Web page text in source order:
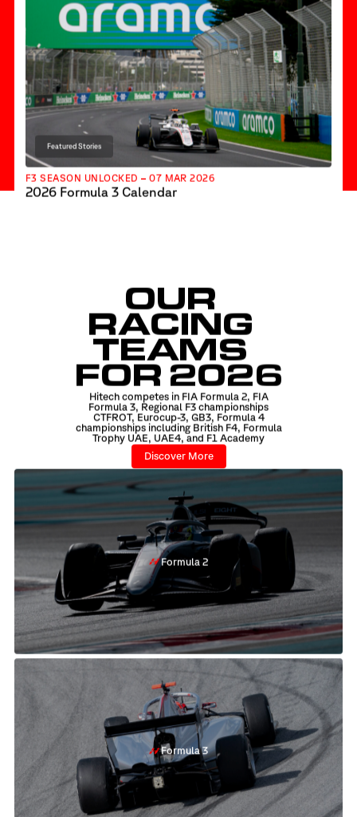
Featured Stories
F3 SEASON UNLOCKED – 07 MAR 2026
2026 Formula 3 Calendar
OUR
RACING
TEAMS
FOR 2026
Hitech competes in FIA Formula 2, FIA
Formula 3, Regional F3 championships
CTFROT, Eurocup-3, GB3, Formula 4
championships including British F4, Formula
Trophy UAE, UAE4, and F1 Academy
Discover More
Formula 2
Formula 3